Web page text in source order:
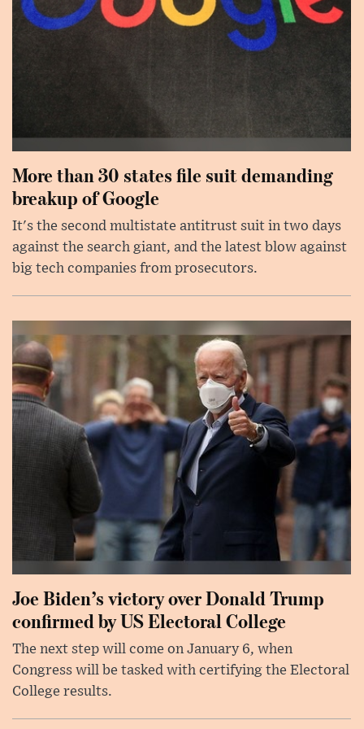
More than 30 states file suit demanding
breakup of Google
It's the second multistate antitrust suit in two days
against the search giant, and the latest blow against
big tech companies from prosecutors.
Joe Biden’s victory over Donald Trump
confirmed by US Electoral College
The next step will come on January 6, when
Congress will be tasked with certifying the Electoral
College results.